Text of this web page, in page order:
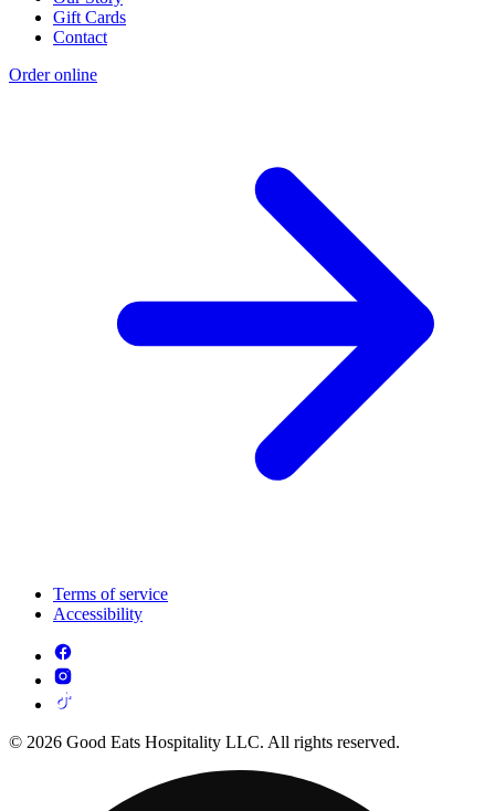
Gift Cards
Contact
Order online
Terms of service
Accessibility
© 2026 Good Eats Hospitality LLC. All rights reserved.